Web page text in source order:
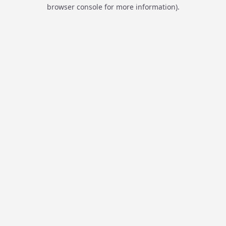
browser console for more information).